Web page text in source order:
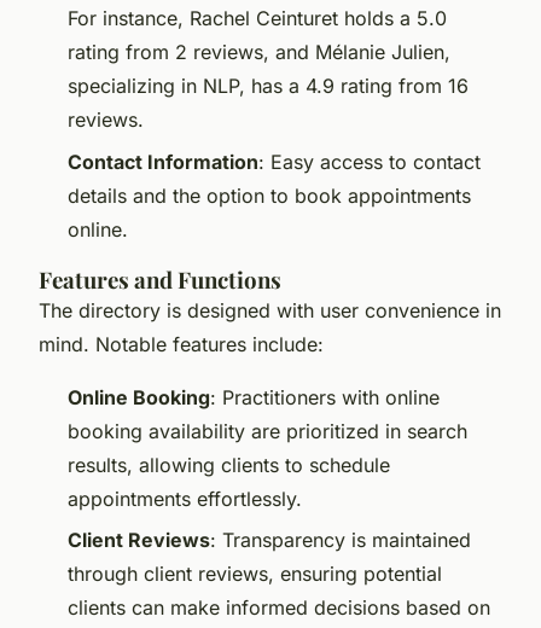
For instance, Rachel Ceinturet holds a 5.0
rating from 2 reviews, and Mélanie Julien,
specializing in NLP, has a 4.9 rating from 16
reviews.
Contact Information: Easy access to contact
details and the option to book appointments
online.
Features and Functions
The directory is designed with user convenience in
mind. Notable features include:
Online Booking: Practitioners with online
booking availability are prioritized in search
results, allowing clients to schedule
appointments effortlessly.
Client Reviews: Transparency is maintained
through client reviews, ensuring potential
clients can make informed decisions based on